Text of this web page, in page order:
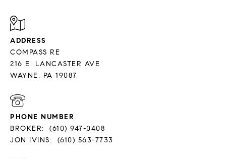
ADDRESS
COMPASS RE
216 E. LANCASTER AVE
PHONE NUMBER
BROKER:
(610) 947-0408
JON IVINS:
(610) 563-7733